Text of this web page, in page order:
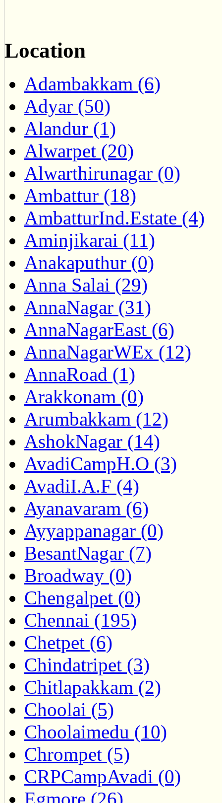
Location
Adambakkam (6)
Adyar (50)
Alandur (1)
Alwarpet (20)
Alwarthirunagar (0)
Ambattur (18)
AmbatturInd.Estate (4)
Aminjikarai (11)
Anakaputhur (0)
Anna Salai (29)
AnnaNagar (31)
AnnaNagarEast (6)
AnnaNagarWEx (12)
AnnaRoad (1)
Arakkonam (0)
Arumbakkam (12)
AshokNagar (14)
AvadiCampH.O (3)
AvadiI.A.F (4)
Ayanavaram (6)
Ayyappanagar (0)
BesantNagar (7)
Broadway (0)
Chengalpet (0)
Chennai (195)
Chetpet (6)
Chindatripet (3)
Chitlapakkam (2)
Choolai (5)
Choolaimedu (10)
Chrompet (5)
CRPCampAvadi (0)
Egmore (26)